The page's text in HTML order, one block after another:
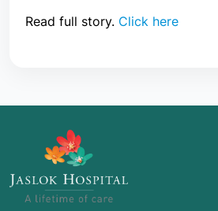
Read full story. Click here